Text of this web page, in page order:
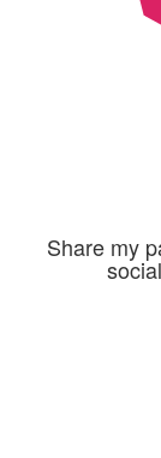
Share my
social